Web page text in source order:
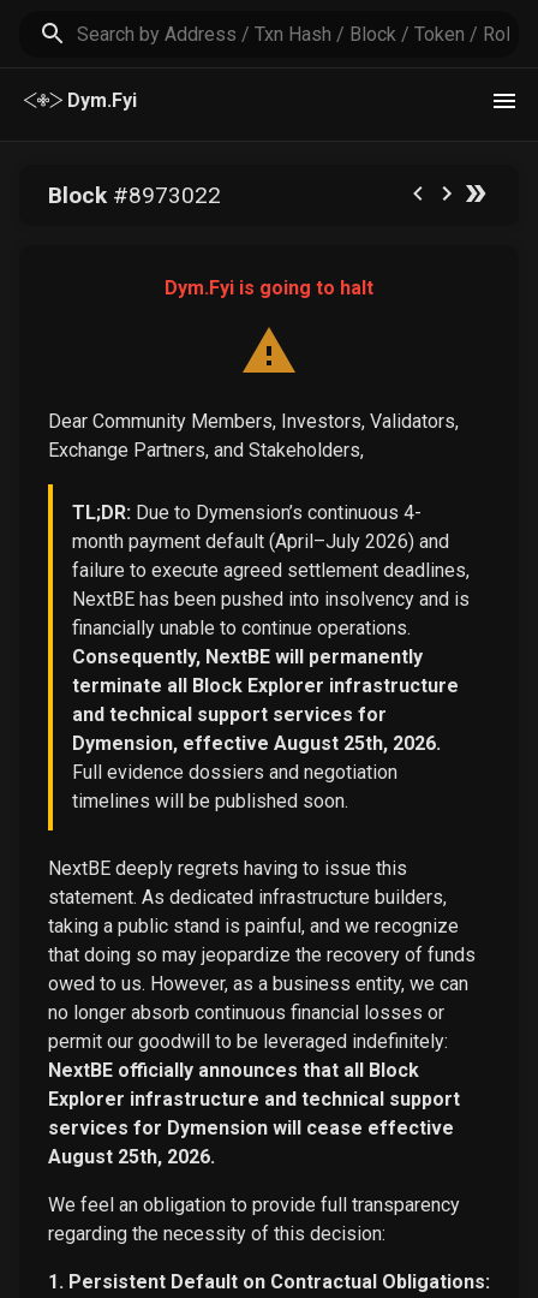
Dym.Fyi
Block#8973022
Dym.Fyi is going to halt
Dear Community Members, Investors, Validators,
Exchange Partners, and Stakeholders,
TL;DR: Due to Dymension’s continuous 4-
month payment default (April–July 2026) and
failure to execute agreed settlement deadlines,
NextBE has been pushed into insolvency and is
financially unable to continue operations.
Consequently, NextBE will permanently
terminate all Block Explorer infrastructure
and technical support services for
Dymension, effective August 25th, 2026.
Full evidence dossiers and negotiation
timelines will be published soon.
NextBE deeply regrets having to issue this
statement. As dedicated infrastructure builders,
taking a public stand is painful, and we recognize
that doing so may jeopardize the recovery of funds
owed to us. However, as a business entity, we can
no longer absorb continuous financial losses or
permit our goodwill to be leveraged indefinitely:
NextBE officially announces that all Block
Explorer infrastructure and technical support
services for Dymension will cease effective
August 25th, 2026.
We feel an obligation to provide full transparency
regarding the necessity of this decision:
1. Persistent Default on Contractual Obligations: